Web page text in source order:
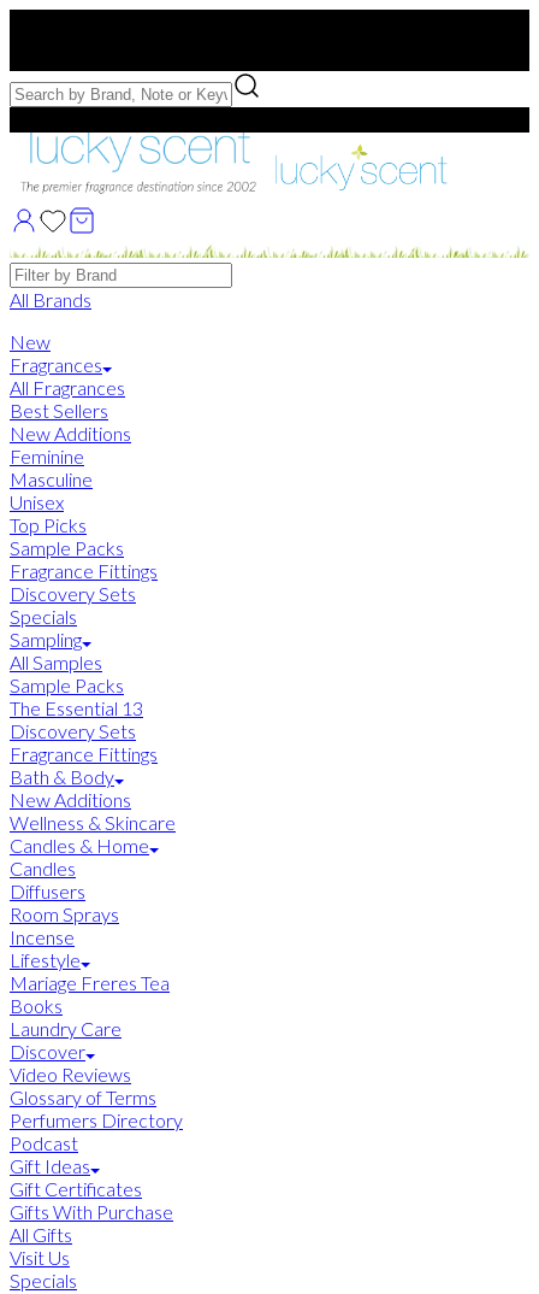
Free Samples with Full Bottle Purchases of $75+
Brands
All Brands
New
Fragrances
All Fragrances
Best Sellers
New Additions
Feminine
Masculine
Unisex
Top Picks
Sample Packs
Fragrance Fittings
Discovery Sets
Specials
Sampling
All Samples
Sample Packs
The Essential 13
Discovery Sets
Fragrance Fittings
Bath & Body
New Additions
Wellness & Skincare
Candles & Home
Candles
Diffusers
Room Sprays
Incense
Lifestyle
Mariage Freres Tea
Books
Laundry Care
Discover
Video Reviews
Glossary of Terms
Perfumers Directory
Podcast
Gift Ideas
Gift Certificates
Gifts With Purchase
All Gifts
Visit Us
Specials